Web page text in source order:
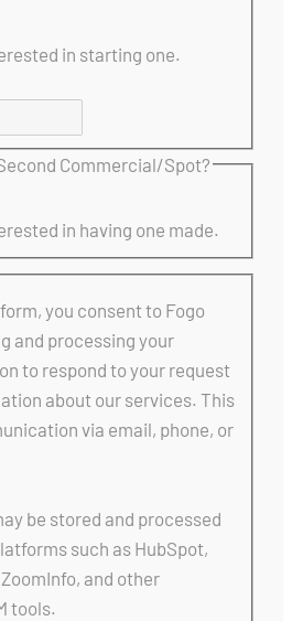
in starting one.
Commercial/Spot?
in having one made.
you consent to Fogo
and processing your
to respond to your request
about our services. This
via email, phone, or
be stored and processed
such as HubSpot,
and other
tools.